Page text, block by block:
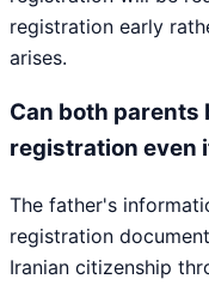
registration early
arises.
Can both parents
registration even
The father's
registration
Iranian citizenship